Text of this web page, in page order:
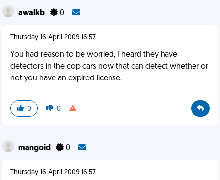
awalkb 0
Thursday 16 April 2009 16:57
You had reason to be worried, I heard they have
detectors in the cop cars now that can detect whether or
not you have an expired license.
0 0
mangoid 0
Thursday 16 April 2009 16:57